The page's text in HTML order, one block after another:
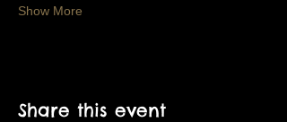
Show More
Share this event